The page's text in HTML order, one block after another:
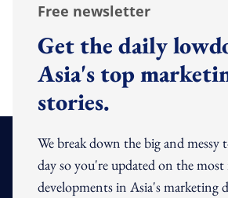
Free newsletter
Get the daily
Asia's top
stories.
We break down the big and messy
day so you're updated on the
developments in Asia's marketing